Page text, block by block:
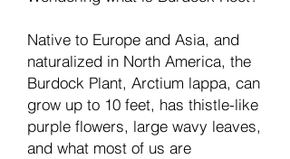
Native to Europe and Asia, and
naturalized in North America, the
Burdock Plant, Arctium lappa, can
grow up to 10 feet, has thistle-like
purple flowers, large wavy leaves,
and what most of us are